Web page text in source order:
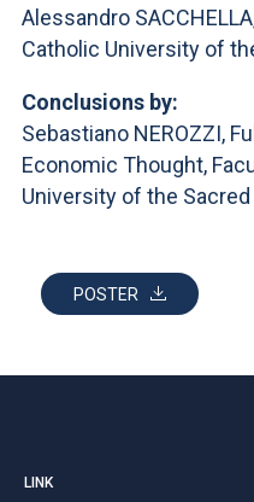
Alessandro
Catholic University of
Conclusions by:
Sebastiano NEROZZI,
Economic Thought,
University of the
POSTER
LINK